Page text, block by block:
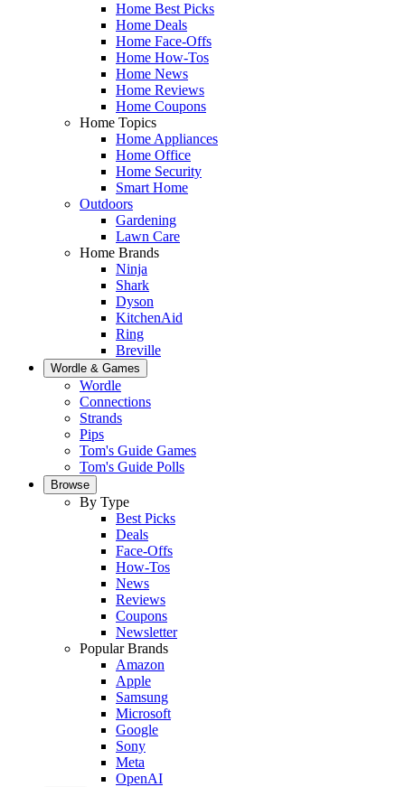
Home Best Picks
Home Deals
Home Face-Offs
Home How-Tos
Home News
Home Reviews
Home Coupons
Home Topics
Home Appliances
Home Office
Home Security
Smart Home
Outdoors
Gardening
Lawn Care
Home Brands
Ninja
Shark
Dyson
KitchenAid
Ring
Breville
Wordle & Games
Wordle
Connections
Strands
Pips
Tom's Guide Games
Tom's Guide Polls
Browse
By Type
Best Picks
Deals
Face-Offs
How-Tos
News
Reviews
Coupons
Newsletter
Popular Brands
Amazon
Apple
Samsung
Microsoft
Google
Sony
Meta
OpenAI